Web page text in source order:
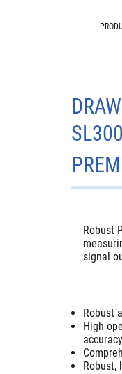
Robust
signal
Robust
High
accuracy